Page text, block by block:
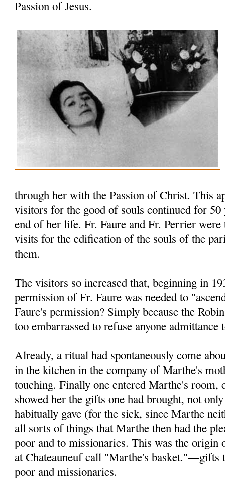
Passion of Jesus.
through her with the Passion of Christ. This
visitors for the good of souls continued for
end of her life. Fr. Faure and Fr. Perrier
visits for the edification of the souls of the
them.
The visitors so increased that, beginning in
permission of Fr. Faure was needed to
Faure's permis­sion? Simply because the
too embarrassed to refuse anyone admittance
Already, a ritual had spontaneously come
in the kitchen in the company of Marthe's
touching. Finally one entered Marthe's room,
showed her the gifts one had brought, not
habitually gave (for the sick, since Marthe
all sorts of things that Marthe then had the
poor and to missionaries. This was the origin
at Chateauneuf call "Marthe's basket."—gifts
poor and missionaries.